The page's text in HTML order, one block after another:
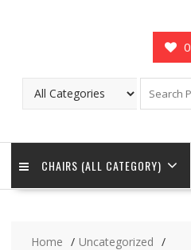
0
CHAIRS (ALL CATEGORY)
Home
Uncategorized